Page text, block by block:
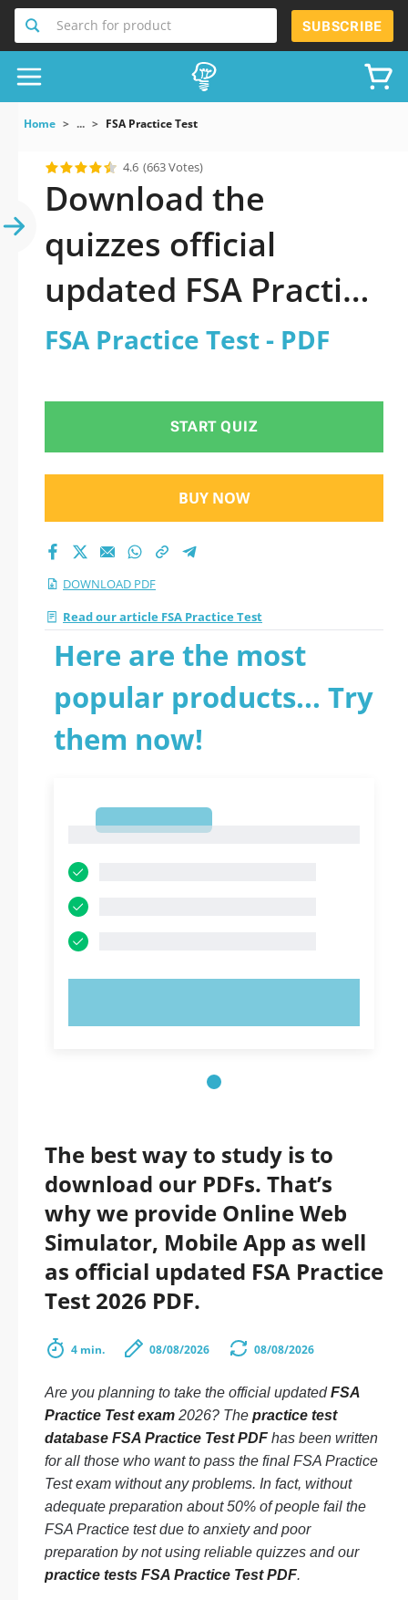
Search for product SUBSCRIBE
Home ... FSA Practice Test
4.6 (663 Votes)
Download the
quizzes official
updated FSA Practice
Test 2026 PDF
FSA Practice Test - PDF
START QUIZ
BUY NOW
DOWNLOAD PDF
Read our article FSA Practice Test
Here are the most
popular products... Try
them now!
The best way to study is to
download our PDFs. That’s
why we provide Online Web
Simulator, Mobile App as well
as official updated FSA Practice
Test 2026 PDF.
4 min. 08/08/2026 08/08/2026
Are you planning to take the official updatedFSA
Practice Test exam 2026? The practice test
database FSA Practice Test PDF has been written
for all those who want to pass the final FSA Practice
Test exam without any problems. In fact, without
adequate preparation about 50% of people fail the
FSA Practice test due to anxiety and poor
preparation by not using reliable quizzes and our
practice tests FSA Practice Test PDF.